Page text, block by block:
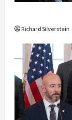
Richard Silverstein